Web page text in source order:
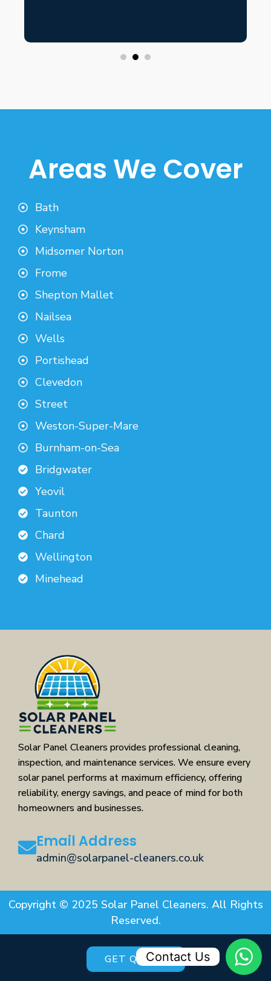
Areas We Cover
Bath
Keynsham
Midsomer Norton
Frome
Shepton Mallet
Nailsea
Wells
Portishead
Clevedon
Street
Weston-Super-Mare
Burnham-on-Sea
Bridgwater
Yeovil
Taunton
Chard
Wellington
Minehead
Solar Panel Cleaners provides professional cleaning,
inspection, and maintenance services. We ensure every
solar panel performs at maximum efficiency, offering
reliability, energy savings, and peace of mind for both
homeowners and businesses.
Email Address
admin@solarpanel-cleaners.co.uk
Copyright © 2025 Solar Panel Cleaners. All Rights
Reserved.
GET QUOTEContact Us